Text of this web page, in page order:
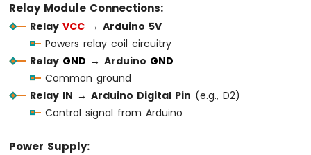
Arduino
MKR
1010
Solenoid
Lock
Arduino
WiFi
Relay Module Connections:
RelayVCC →Arduino 5V
Powers relay coil circuitry
Relay GND →Arduino GND
Common ground
Relay IN →Arduino Digital Pin (e.g., D2)
Control signal from Arduino
Power Supply: